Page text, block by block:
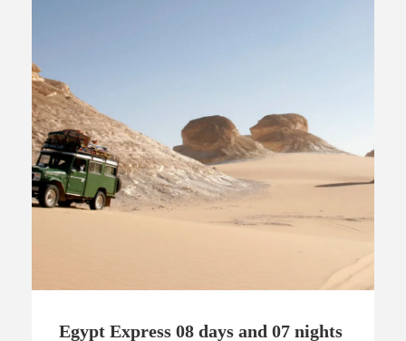
Egypt Express 08 days and 07 nights